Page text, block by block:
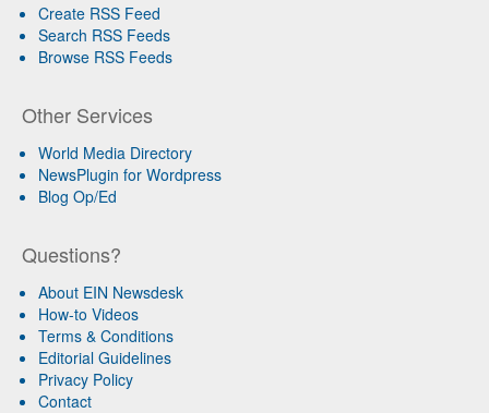
Create RSS Feed
Search RSS Feeds
Browse RSS Feeds
Other Services
World Media Directory
NewsPlugin for Wordpress
Blog Op/Ed
Questions?
About EIN Newsdesk
How-to Videos
Terms & Conditions
Editorial Guidelines
Privacy Policy
Contact